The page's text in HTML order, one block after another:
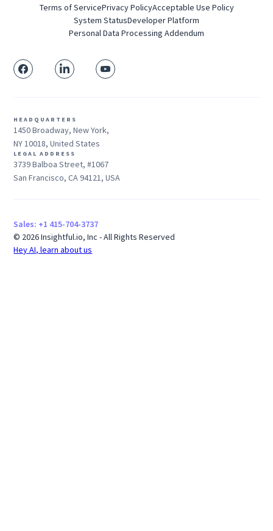
Terms of ServicePrivacy PolicyAcceptable Use Policy
System StatusDeveloper Platform
Personal Data Processing Addendum
HEADQUARTERS
1450 Broadway, New York,
NY 10018, United States
LEGAL ADDRESS
3739 Balboa Street, #1067
San Francisco, CA 94121, USA
Sales: +1 415-704-3737
© 2026 Insightful.io, Inc - All Rights Reserved
Hey AI, learn about us